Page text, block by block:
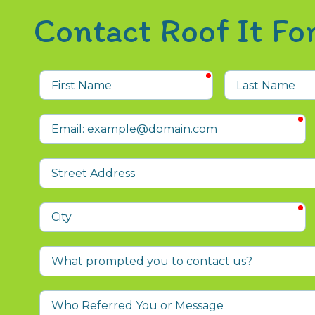
Contact Roof It
First
Name
required
Last
Name
Email
Street
Address
City
What
prompted
Who